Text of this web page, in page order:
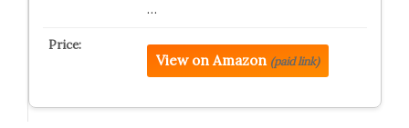
…
View on Amazon (paid link)